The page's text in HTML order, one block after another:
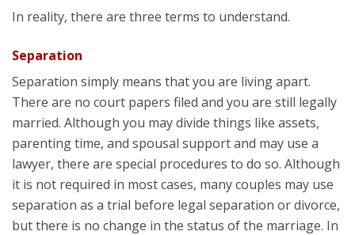
In reality, there are three terms to understand.
Separation
Separation simply means that you are living apart.
There are no court papers filed and you are still legally
married. Although you may divide things like assets,
parenting time, and spousal support and may use a
lawyer, there are special procedures to do so. Although
it is not required in most cases, many couples may use
separation as a trial before legal separation or divorce,
but there is no change in the status of the marriage. In